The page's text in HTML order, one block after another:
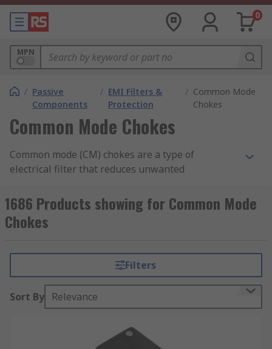
0
MPN
/ Passive
Components
/ EMI Filters &
Protection
/ Common Mode
Chokes
Common Mode Chokes
Common mode (CM) chokes are a type of
electrical filter that reduces unwanted
but lets the desired signal to pass. Common mode
noise current is usually found in sources such as
unwanted radio signals, unshielded electronics,
then it can cause problems in your electronics
RS have a great range of inductors including
these common mode chokes with various
inductance values and offer high attenuation
over a wide frequency range.
1686 Products showing for Common Mode
Chokes
Filters
Sort By Relevance